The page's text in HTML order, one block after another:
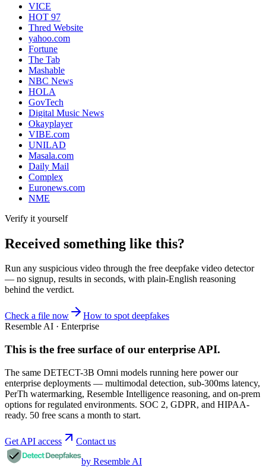
VICE
HOT 97
Thred Website
yahoo.com
Fortune
The Tab
Mashable
NBC News
HOLA
GovTech
Digital Music News
Okayplayer
VIBE.com
UNILAD
Masala.com
Daily Mail
Complex
Euronews.com
NME
Verify it yourself
Received something like this?
Run any suspicious video through the free deepfake video detector
— no signup, results in seconds, with plain-English reasoning
behind the verdict.
Check a file now
How to spot deepfakes
Resemble AI · Enterprise
This is the free surface of our enterprise API.
The same DETECT-3B Omni models running here power our
enterprise deployments — multimodal detection, sub-300ms latency,
PerTh watermarking, Resemble Intelligence reasoning, and on-prem
options for regulated environments. SOC 2, GDPR, and HIPAA-
ready. 50 free scans a month to start.
Get API access
Contact us
by Resemble AI